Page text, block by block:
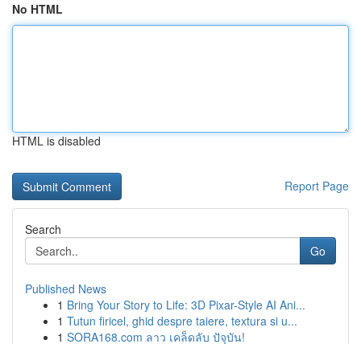
No HTML
HTML is disabled
Report Page
Search
Go
Published News
1 Bring Your Story to Life: 3D Pixar-Style AI Ani...
1 Tutun firicel, ghid despre taiere, textura si u...
1 SORA168.com ลาว เคล็ดลับ ปัจุบัน!